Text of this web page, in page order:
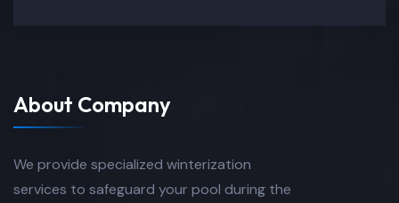
About Company
We provide specialized winterization
services to safeguard your pool during the